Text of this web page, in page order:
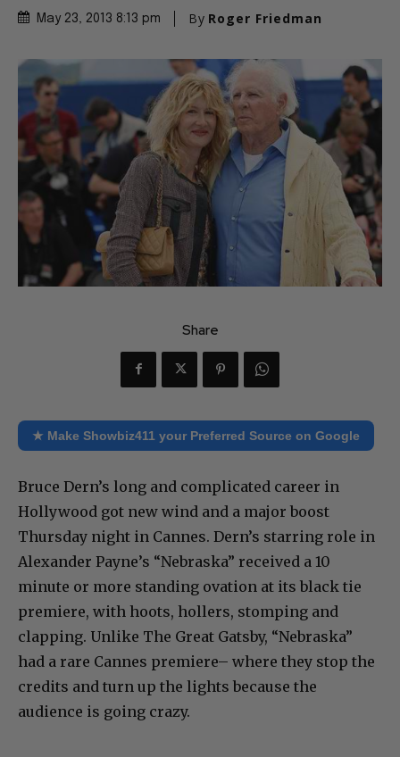
May 23, 2013 8:13 pm By Roger Friedman
Share
★ Make Showbiz411 your Preferred Source on Google
Bruce Dern’s long and complicated career in
Hollywood got new wind and a major boost
Thursday night in Cannes. Dern’s starring role in
Alexander Payne’s “Nebraska” received a 10
minute or more standing ovation at its black tie
premiere, with hoots, hollers, stomping and
clapping. Unlike The Great Gatsby, “Nebraska”
had a rare Cannes premiere– where they stop the
credits and turn up the lights because the
audience is going crazy.